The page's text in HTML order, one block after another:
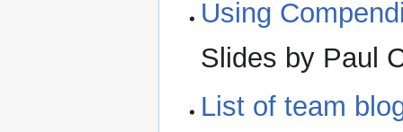
Using
Slides by Paul
List of team